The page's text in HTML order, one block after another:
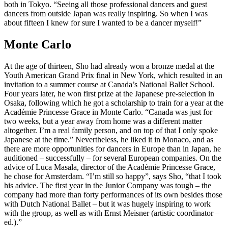
both in Tokyo. “Seeing all those professional dancers and guest
dancers from outside Japan was really inspiring. So when I was
about fifteen I knew for sure I wanted to be a dancer myself!”
Monte Carlo
At the age of thirteen, Sho had already won a bronze medal at the
Youth American Grand Prix final in New York, which resulted in an
invitation to a summer course at Canada’s National Ballet School.
Four years later, he won first prize at the Japanese pre-selection in
Osaka, following which he got a scholarship to train for a year at the
Académie Princesse Grace in Monte Carlo. “Canada was just for
two weeks, but a year away from home was a different matter
altogether. I’m a real family person, and on top of that I only spoke
Japanese at the time.” Nevertheless, he liked it in Monaco, and as
there are more opportunities for dancers in Europe than in Japan, he
auditioned – successfully – for several European companies. On the
advice of Luca Masala, director of the Académie Princesse Grace,
he chose for Amsterdam. “I’m still so happy”, says Sho, “that I took
his advice. The first year in the Junior Company was tough – the
company had more than forty performances of its own besides those
with Dutch National Ballet – but it was hugely inspiring to work
with the group, as well as with Ernst Meisner (artistic coordinator –
ed.).”